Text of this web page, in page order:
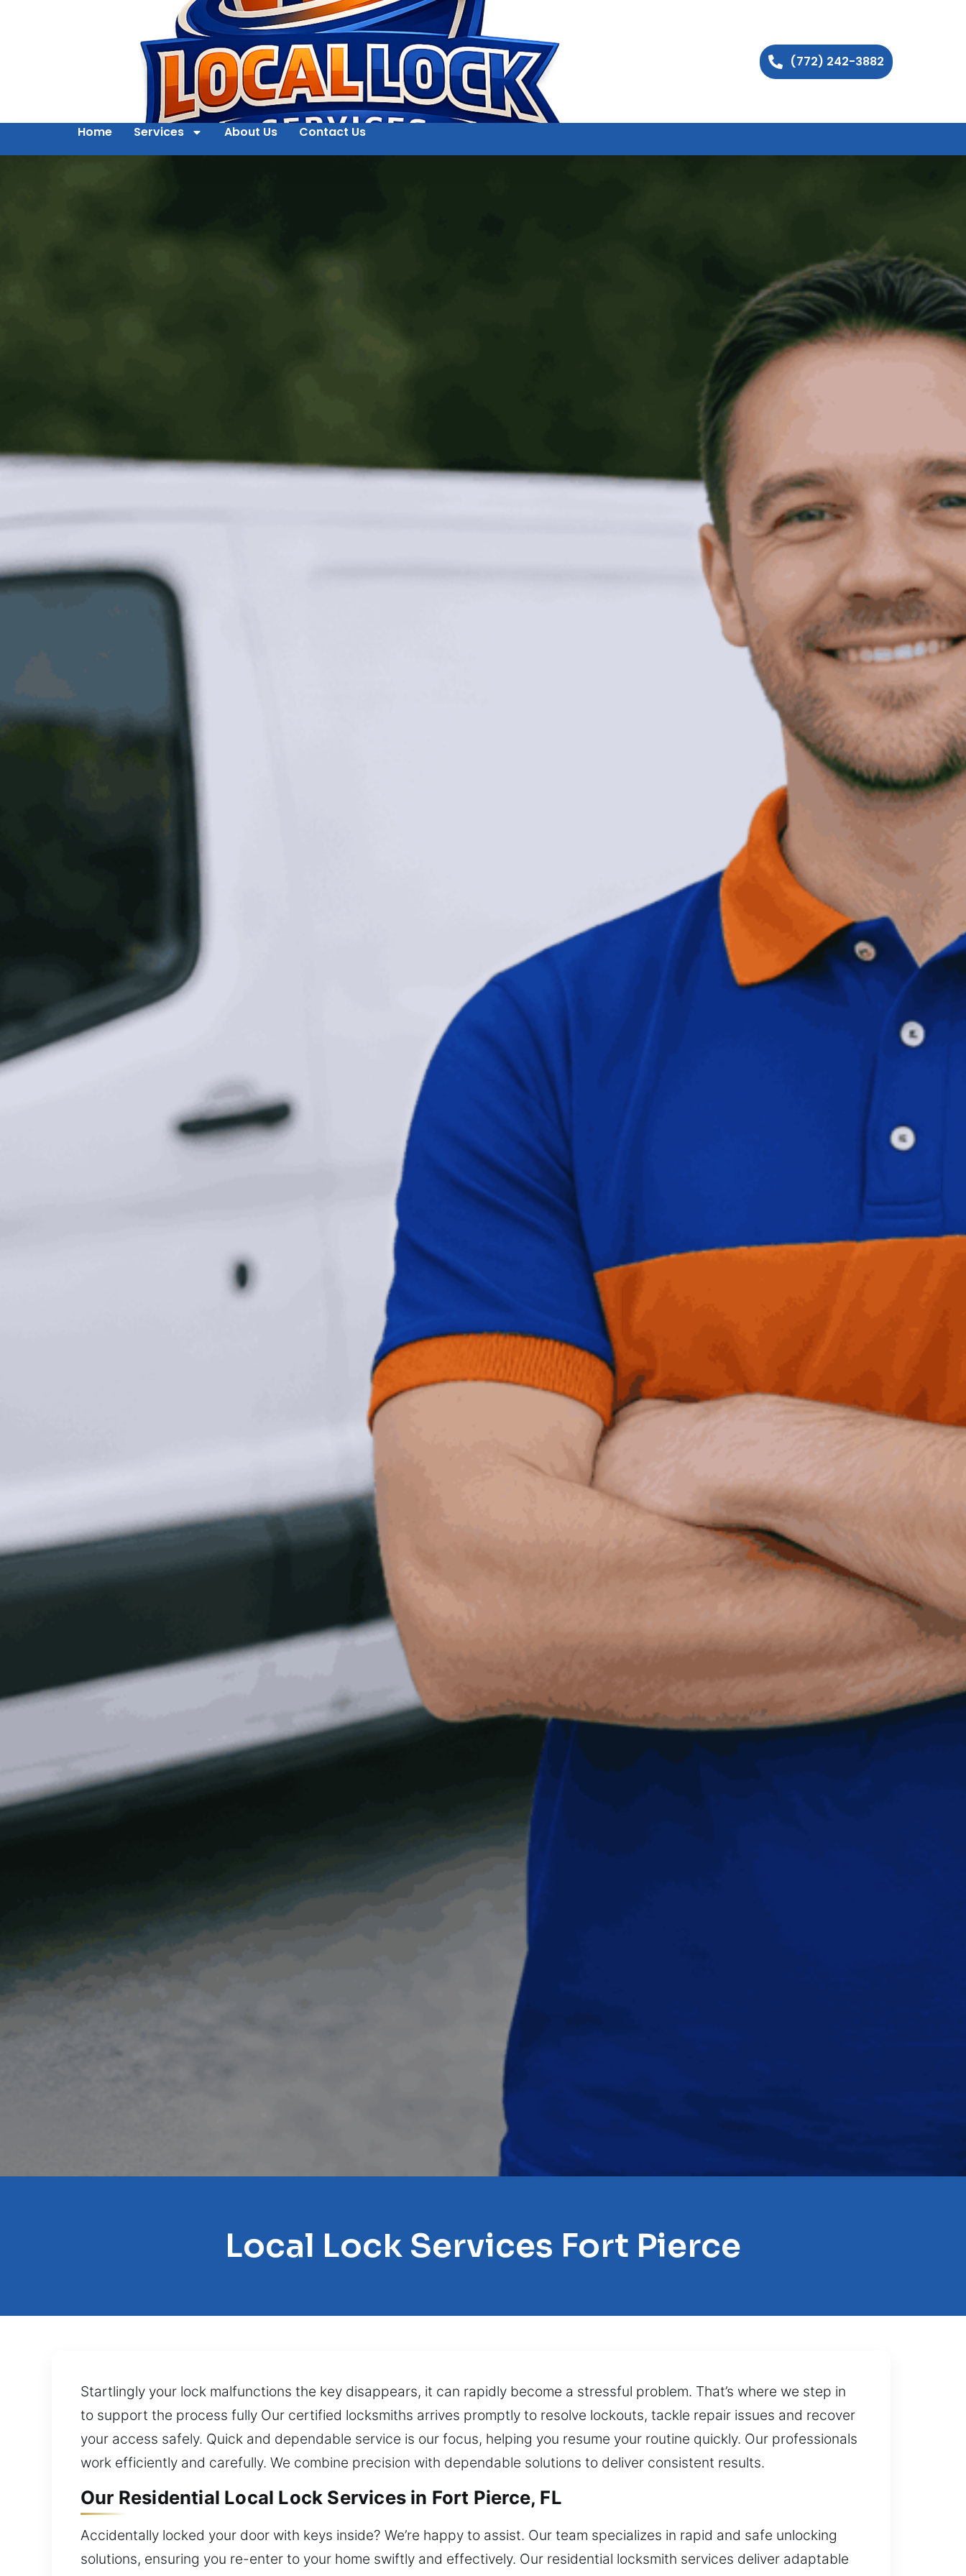
(772) 242-3882
Home Services About Us Contact Us
Local Lock Services Fort Pierce
Startlingly your lock malfunctions the key disappears, it can rapidly become a stressful problem. That’s where we step in
to support the process fully Our certified locksmiths arrives promptly to resolve lockouts, tackle repair issues and recover
your access safely. Quick and dependable service is our focus, helping you resume your routine quickly. Our professionals
work efficiently and carefully. We combine precision with dependable solutions to deliver consistent results.
Our Residential Local Lock Services in Fort Pierce, FL
Accidentally locked your door with keys inside? We’re happy to assist. Our team specializes in rapid and safe unlocking
solutions, ensuring you re-enter to your home swiftly and effectively. Our residential locksmith services deliver adaptable